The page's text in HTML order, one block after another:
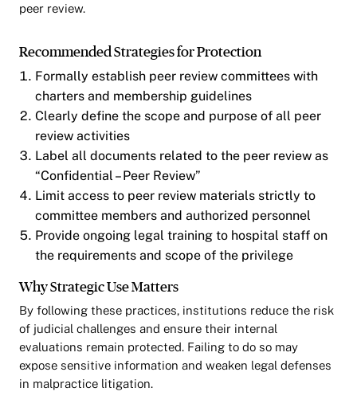
peer review.
Recommended Strategies for Protection
Formally establish peer review committees with
charters and membership guidelines
Clearly define the scope and purpose of all peer
review activities
Label all documents related to the peer review as
“Confidential – Peer Review”
Limit access to peer review materials strictly to
committee members and authorized personnel
Provide ongoing legal training to hospital staff on
the requirements and scope of the privilege
Why Strategic Use Matters
By following these practices, institutions reduce the risk
of judicial challenges and ensure their internal
evaluations remain protected. Failing to do so may
expose sensitive information and weaken legal defenses
in malpractice litigation.